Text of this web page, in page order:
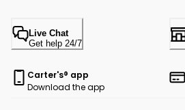
Live Chat
Get help 24/7
Carter's® app
Download the app